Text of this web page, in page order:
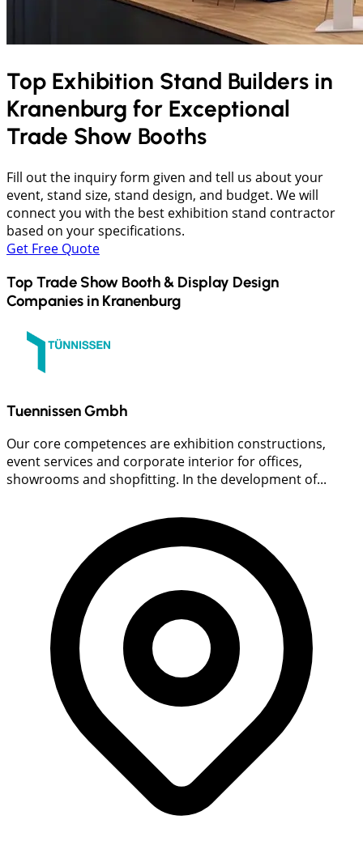
Top Exhibition Stand Builders in
Kranenburg for Exceptional
Trade Show Booths
Fill out the inquiry form given and tell us about your
event, stand size, stand design, and budget. We will
connect you with the best exhibition stand contractor
based on your specifications.
Get Free Quote
Top Trade Show Booth & Display Design
Companies in Kranenburg
Tuennissen Gmbh
Our core competences are exhibition constructions,
event services and corporate interior for offices,
showrooms and shopfitting. In the development of...